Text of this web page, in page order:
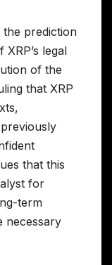
prediction
legal
of the
that XRP
that this
for
term
necessary